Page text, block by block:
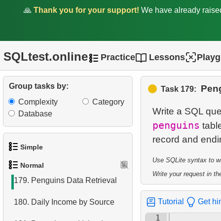
🙏 Thank you for your support! We have already
SQLtest.online Practice Lessons
Group tasks by:
Complexity
Category
Database
Simple
Normal
173. Top Earners by Department
175.Calculate Hypotenuse
Length
176.Calculate Median Booking
Amount
177.Find the median film's
179. Penguins Data Retrieval
180. Daily Income by Source
Task 179:
Write a SQL
penguins
Use SQLite syntax to
Write your request in
Tutorial Get
1